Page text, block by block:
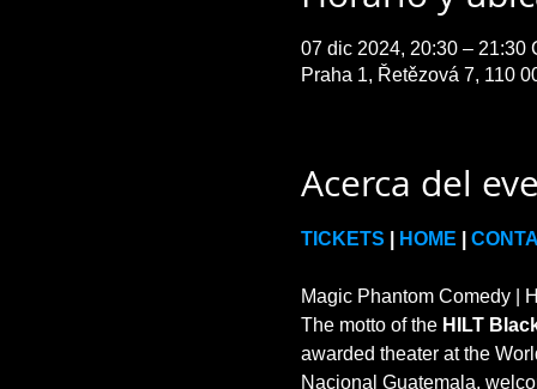
07 dic 2024, 20:30 – 21:30
Praha 1, Řetězová 7, 110
Acerca del
TICKETS HOME
Magic Phantom Comedy |
The motto of the HILT
awarded theater at the